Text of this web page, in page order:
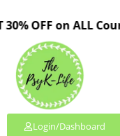
ALL Courses-
Login/Dashboard